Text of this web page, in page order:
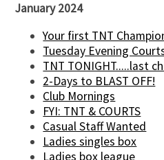
January 2024
Your first TNT
Tuesday Evening
TNT TONIGHT.....last
2-Days to BLAST OFF!
Club Mornings
FYI: TNT & COURTS
Casual Staff Wanted
Ladies singles box
Ladies box league